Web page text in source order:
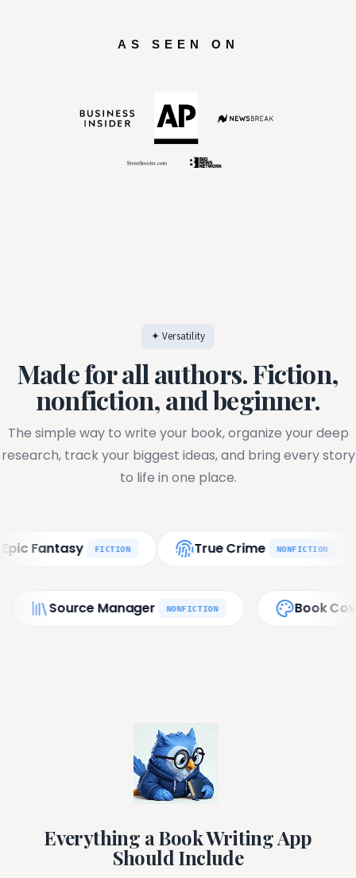
AS SEEN ON
✦ Versatility
Made for all authors. Fiction,
nonfiction, and beginner.
The simple way to write your book, organize your deep
research, track your biggest ideas, and bring every story
to life in one place.
FICTION True Crime NONFICTION
FINAL Source Manager NONFICTION
Everything a Book Writing App
Should Include